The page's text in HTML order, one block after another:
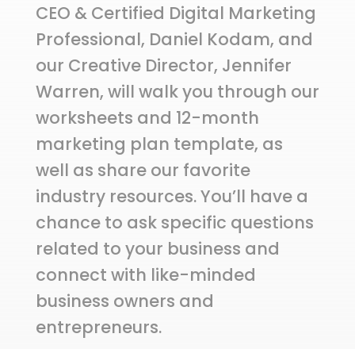
CEO & Certified Digital Marketing
Professional, Daniel Kodam, and
our Creative Director, Jennifer
Warren, will walk you through our
worksheets and 12-month
marketing plan template, as
well as share our favorite
industry resources. You’ll have a
chance to ask specific questions
related to your business and
connect with like-minded
business owners and
entrepreneurs.